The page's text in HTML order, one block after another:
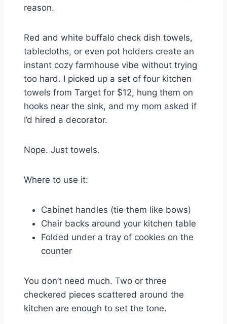
reason.
Red and white buffalo check dish towels,
tablecloths, or even pot holders create an
instant cozy farmhouse vibe without trying
too hard. I picked up a set of four kitchen
towels from Target for $12, hung them on
hooks near the sink, and my mom asked if
I’d hired a decorator.
Nope. Just towels.
Where to use it:
Cabinet handles (tie them like bows)
Chair backs around your kitchen table
Folded under a tray of cookies on the
counter
You don’t need much. Two or three
checkered pieces scattered around the
kitchen are enough to set the tone.